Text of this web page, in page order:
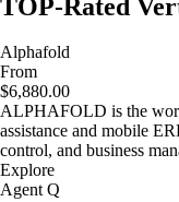
TOP-Rated
Alphafold
From
$6,880.00
ALPHAFOLD is the
assistance and mobile
control, and business
Explore
Agent Q